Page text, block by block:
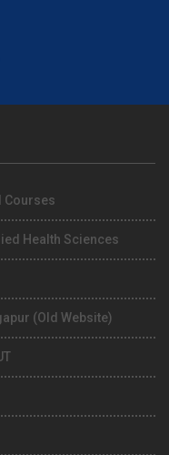
Courses
Health Sciences
(Old Website)